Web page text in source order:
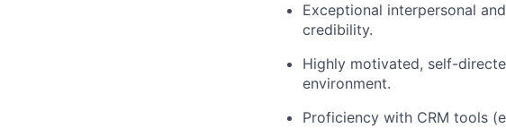
Exceptional interpersonal
credibility.
Highly motivated, self-
environment.
Proficiency with CRM tools